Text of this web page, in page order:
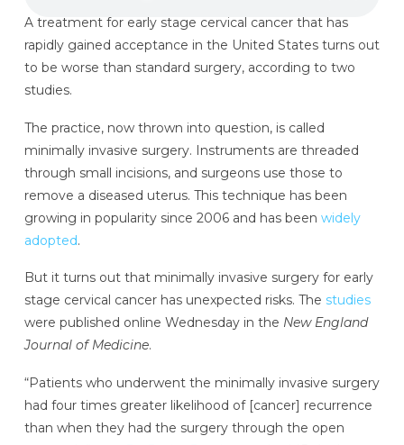
A treatment for early stage cervical cancer that has
rapidly gained acceptance in the United States turns out
to be worse than standard surgery, according to two
studies.
The practice, now thrown into question, is called
minimally invasive surgery. Instruments are threaded
through small incisions, and surgeons use those to
remove a diseased uterus. This technique has been
growing in popularity since 2006 and has been widely
adopted.
But it turns out that minimally invasive surgery for early
stage cervical cancer has unexpected risks. The studies
were published online Wednesday in the New England
Journal of Medicine.
“Patients who underwent the minimally invasive surgery
had four times greater likelihood of [cancer] recurrence
than when they had the surgery through the open